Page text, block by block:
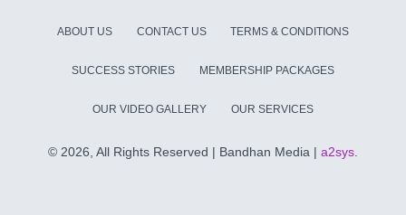
ABOUT US CONTACT US TERMS & CONDITIONS
SUCCESS STORIES MEMBERSHIP PACKAGES
OUR VIDEO GALLERY OUR SERVICES
© 2026, All Rights Reserved | Bandhan Media | a2sys